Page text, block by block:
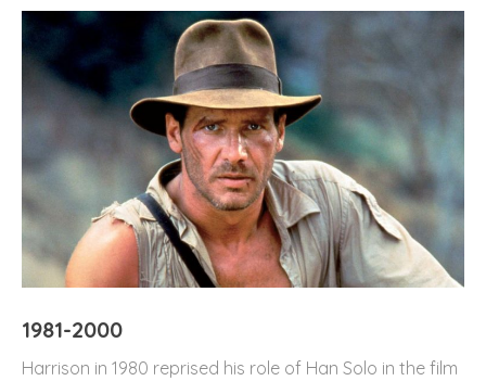
1981-2000
Harrison in 1980 reprised his role of Han Solo in the film